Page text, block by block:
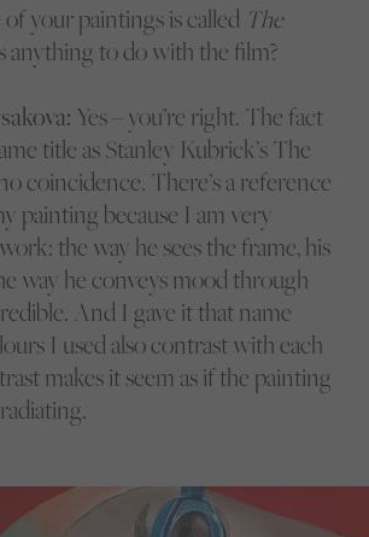
your paintings is called The
anything to do with the film?
Yes – you’re right. The fact
title as Stanley Kubrick’s The
coincidence. There’s a reference
painting because I am very
the way he sees the frame, his
way he conveys mood through
And I gave it that name
I used also contrast with each
makes it seem as if the painting